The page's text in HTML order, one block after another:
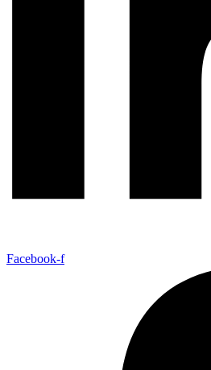
Facebook-f